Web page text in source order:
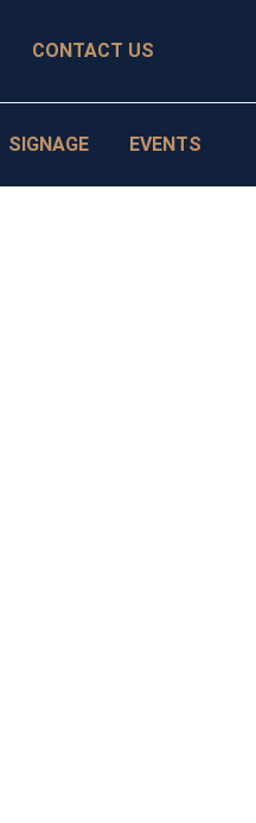
CONTACT US
SIGNAGE EVENTS